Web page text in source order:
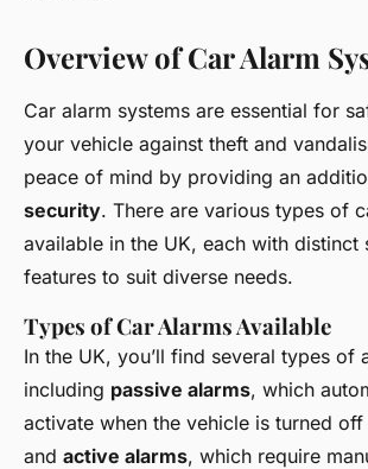
Mastering Car Alarm
Installation in the
Ultimate Step-by-
Lucas 22 avril 2025 • 6 min de lecture
Overview of Car Alarm
Car alarm systems are essential for
your vehicle against theft and
peace of mind by providing an
security. There are various types of
available in the UK, each with distinct
features to suit diverse needs.
Types of Car Alarms Available
In the UK, you’ll find several types of
including passive alarms, which
activate when the vehicle is turned
and active alarms, which require